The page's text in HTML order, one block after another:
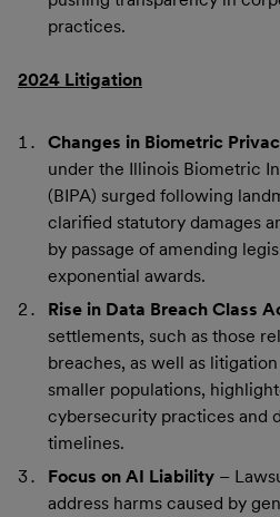
practices.
2024 Litigation
Changes in Biometric
under the Illinois Biometric
(BIPA) surged following
clarified statutory damages
by passage of amending
exponential awards.
Rise in Data Breach Class
settlements, such as those
breaches, as well as
smaller populations,
cybersecurity practices and
timelines.
Focus on AI Liability –
address harms caused by